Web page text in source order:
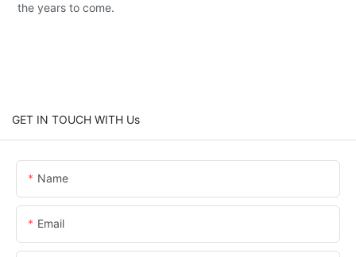
the years to come.
GET IN TOUCH WITH Us
Name
Email